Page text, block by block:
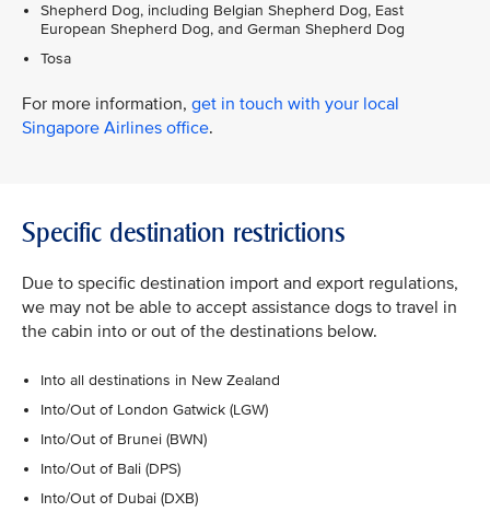
Shepherd Dog, including Belgian Shepherd Dog, East
European Shepherd Dog, and German Shepherd Dog
Tosa
For more information, get in touch with your local
Singapore Airlines office.
Specific destination restrictions
Due to specific destination import and export regulations,
we may not be able to accept assistance dogs to travel in
the cabin into or out of the destinations below.
Into all destinations in New Zealand
Into/Out of London Gatwick (LGW)
Into/Out of Brunei (BWN)
Into/Out of Bali (DPS)
Into/Out of Dubai (DXB)